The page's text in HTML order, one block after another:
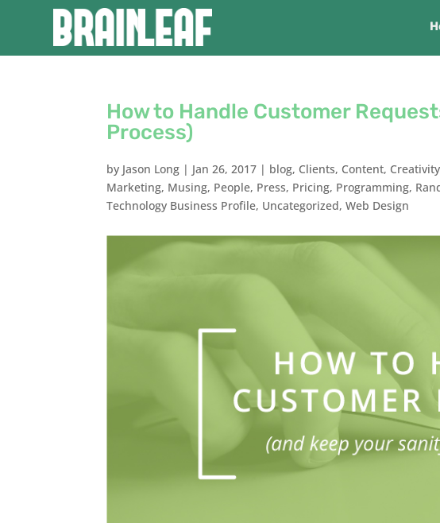
How to Handle Customer
Process)
by Jason Long | Jan 26, 2017 | blog, Clients, Content, Creativity
Marketing, Musing, People, Press, Pricing, Programming,
Technology Business Profile, Uncategorized,Web Design